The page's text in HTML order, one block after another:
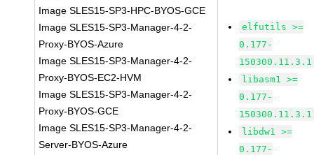
Image SLES15-SP3-HPC-BYOS-GCE
Image SLES15-SP3-Manager-4-2-
Proxy-BYOS-Azure
Image SLES15-SP3-Manager-4-2-
Proxy-BYOS-EC2-HVM
Image SLES15-SP3-Manager-4-2-
Proxy-BYOS-GCE
Image SLES15-SP3-Manager-4-2-
Server-BYOS-Azure
elfutils >=
0.177-
150300.11.3.1
libasm1 >=
0.177-
150300.11.3.1
libdw1 >=
0.177-